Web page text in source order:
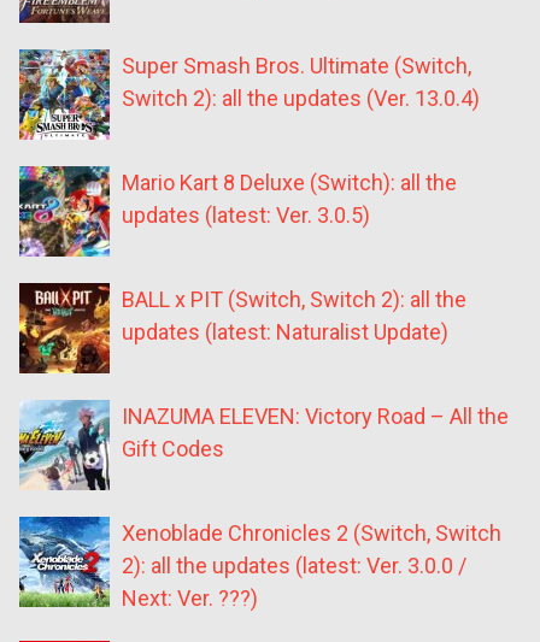
Super Smash Bros. Ultimate (Switch,
Switch 2): all the updates (Ver. 13.0.4)
Mario Kart 8 Deluxe (Switch): all the
updates (latest: Ver. 3.0.5)
BALL x PIT (Switch, Switch 2): all the
updates (latest: Naturalist Update)
INAZUMA ELEVEN: Victory Road – All the
Gift Codes
Xenoblade Chronicles 2 (Switch, Switch
2): all the updates (latest: Ver. 3.0.0 /
Next: Ver. ???)